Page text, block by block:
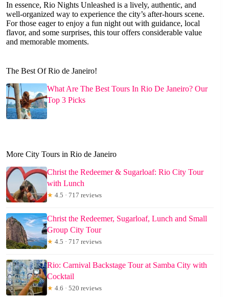
In essence, Rio Nights Unleashed is a lively, authentic, and
well-organized way to experience the city’s after-hours scene.
For those eager to enjoy a fun night out with guidance, local
flavor, and some surprises, this tour offers considerable value
and memorable moments.
The Best Of Rio de Janeiro!
What Are The Best Tours In Rio De Janeiro? Our
Top 3 Picks
More City Tours in Rio de Janeiro
Christ the Redeemer & Sugarloaf: Rio City Tour
with Lunch
★ 4.5 · 717 reviews
Christ the Redeemer, Sugarloaf, Lunch and Small
Group City Tour
★ 4.5 · 717 reviews
Rio: Carnival Backstage Tour at Samba City with
Cocktail
★ 4.6 · 520 reviews